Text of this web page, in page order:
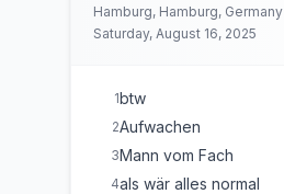
Hamburg, Hamburg, Germany
Saturday, August 16, 2025
1btw
2Aufwachen
3Mann vom Fach
4als wär alles normal